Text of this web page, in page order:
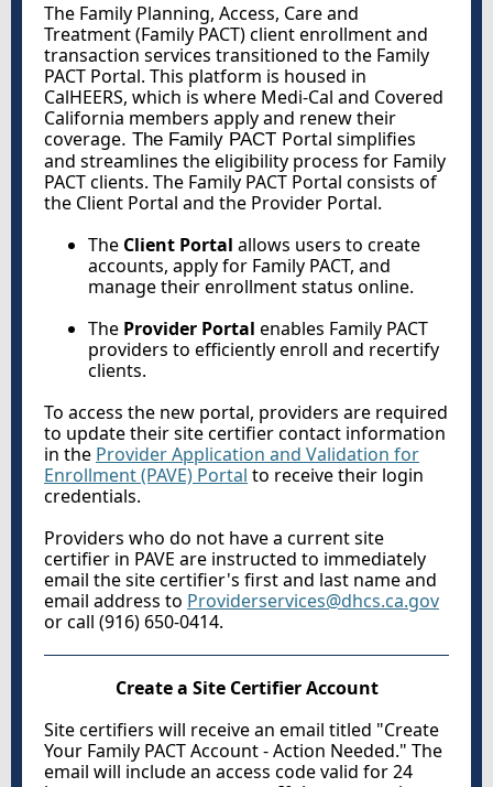
The Family Planning, Access, Care and
Treatment (Family PACT)client enrollment and
transaction services transitioned to the Family
PACT Portal. This platform is housed in
CalHEERS, which is where Medi-Cal and Covered
California members apply and renew their
coverage. The Family PACT Portal simplifies
and streamlines the eligibility process for Family
PACT clients. The Family PACT Portal consists of
the Client Portal and the Provider Portal.
The Client Portal allows users to create
accounts, apply for Family PACT, and
manage their enrollment status online.
The Provider Portal enables Family PACT
providers to efficiently enroll and recertify
clients.
To access the new portal, providers are required
to update their site certifier contact information
in the Provider Application and Validation for
Enrollment (PAVE) Portal to receive their login
credentials.
Providers who do not have a current site
certifier in PAVE are instructed to immediately
email the site certifier's first and last name and
email address to Providerservices@dhcs.ca.gov
or call (916) 650-0414.
Create a Site Certifier Account
Site certifiers will receive an email titled "Create
Your Family PACT Account - Action Needed." The
email will include an access code valid for 24